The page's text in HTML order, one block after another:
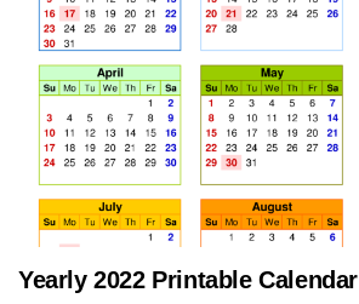
Yearly 2022 Printable Calendar